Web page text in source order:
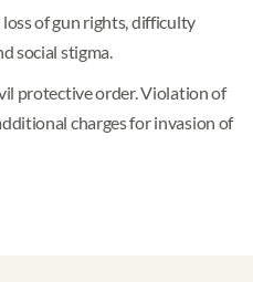
of gun rights, difficulty
social stigma.
protective order. Violation of
charges for invasion of